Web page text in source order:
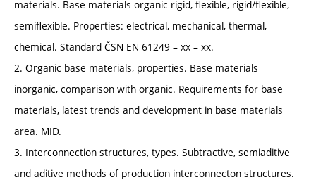
materials. Base materials organic rigid, flexible, rigid/flexible,
semiflexible. Properties: electrical, mechanical, thermal,
chemical. Standard ČSN EN 61249 – xx – xx.
2. Organic base materials, properties. Base materials
inorganic, comparison with organic. Requirements for base
materials, latest trends and development in base materials
area. MID.
3. Interconnection structures, types. Subtractive, semiaditive
and aditive methods of production interconnecton structures.